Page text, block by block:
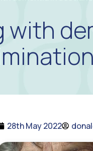
with
28th May 2022